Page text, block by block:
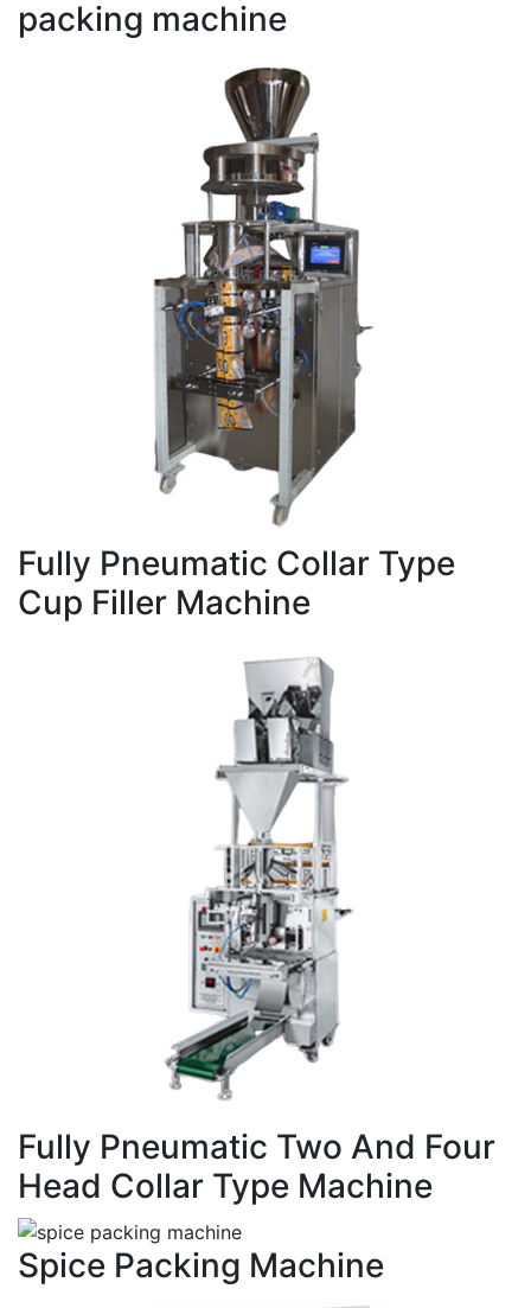
packing machine
Fully Pneumatic Collar Type
Cup Filler Machine
Fully Pneumatic Two And Four
Head Collar Type Machine
Spice Packing Machine